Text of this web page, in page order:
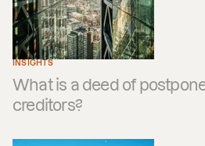
INSIGHTS
What is a deed of
creditors?